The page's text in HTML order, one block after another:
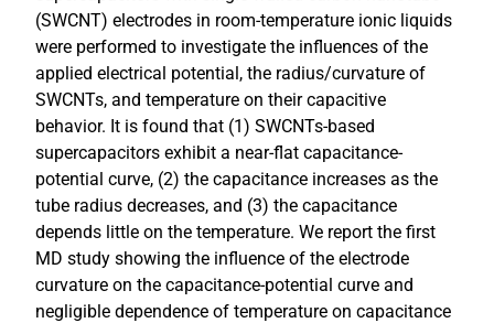
(SWCNT) electrodes in room-temperature ionic liquids
were performed to investigate the influences of the
applied electrical potential, the radius/curvature of
SWCNTs, and temperature on their capacitive
behavior. It is found that (1) SWCNTs-based
supercapacitors exhibit a near-flat capacitance-
potential curve, (2) the capacitance increases as the
tube radius decreases, and (3) the capacitance
depends little on the temperature. We report the first
MD study showing the influence of the electrode
curvature on the capacitance-potential curve and
negligible dependence of temperature on capacitance